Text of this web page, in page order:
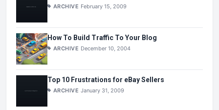
ARCHIVE February 15, 2009
How To Build Traffic To Your Blog
ARCHIVE December 10, 2004
Top 10 Frustrations for eBay Sellers
ARCHIVE January 31, 2009